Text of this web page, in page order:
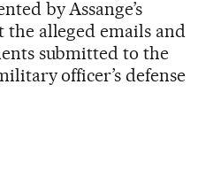
by Assange’s
the alleged emails and
submitted to the
officer’s defense